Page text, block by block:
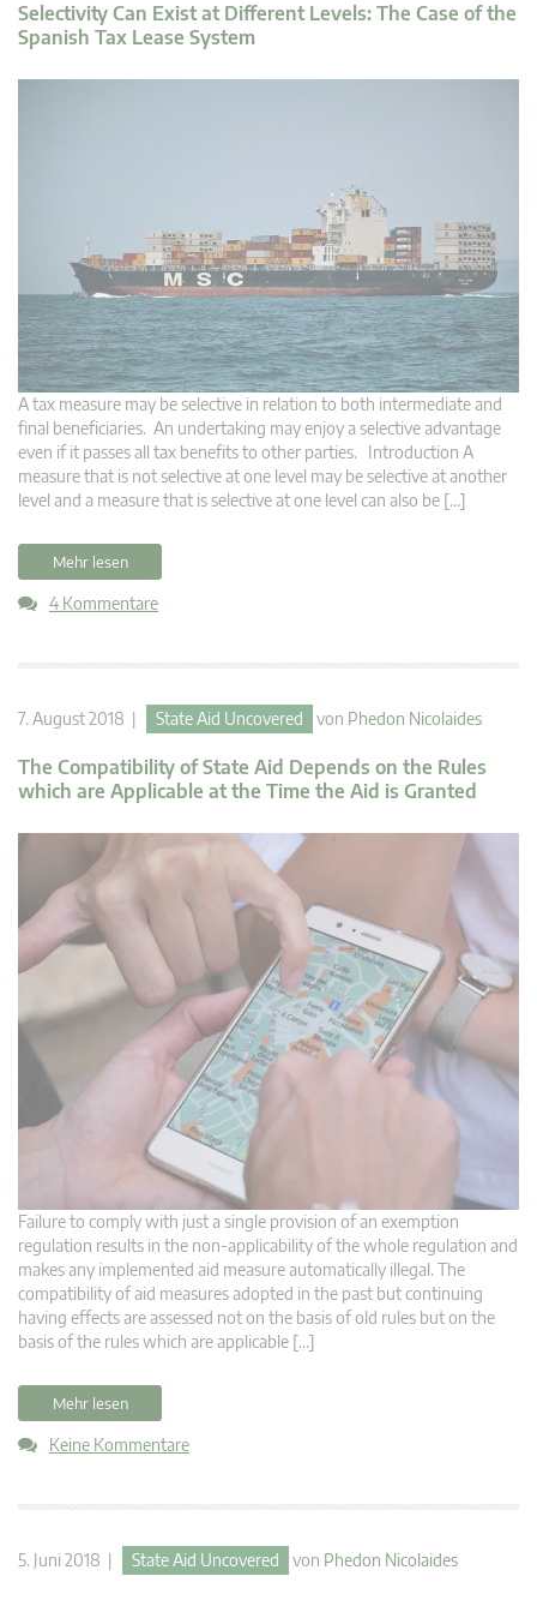
Selectivity Can Exist at Different Levels: The Case of the
Spanish Tax Lease System
A tax measure may be selective in relation to both intermediate and
final beneficiaries. An undertaking may enjoy a selective advantage
even if it passes all tax benefits to other parties. Introduction A
measure that is not selective at one level may be selective at another
level and a measure that is selective at one level can also be […]
Mehr lesen
4 Kommentare
7. August 2018 | State Aid Uncovered von Phedon Nicolaides
The Compatibility of State Aid Depends on the Rules
which are Applicable at the Time the Aid is Granted
Failure to comply with just a single provision of an exemption
regulation results in the non-applicability of the whole regulation and
makes any implemented aid measure automatically illegal. The
compatibility of aid measures adopted in the past but continuing
having effects are assessed not on the basis of old rules but on the
basis of the rules which are applicable […]
Mehr lesen
Keine Kommentare
5. Juni 2018 | State Aid Uncovered von Phedon Nicolaides